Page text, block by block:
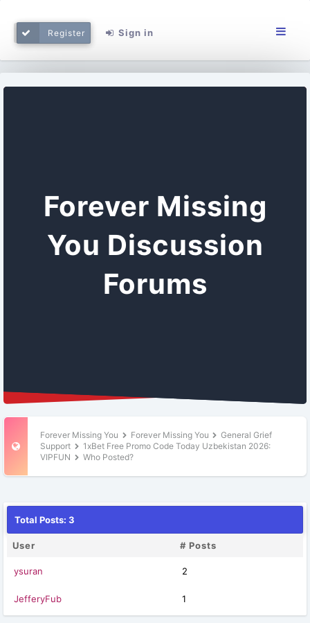
Register Sign in
Forever Missing
You Discussion
Forums
Forever Missing You Forever Missing You
General Grief
Support
1xBet Free Promo Code Today Uzbekistan 2026:
VIPFUN
Who Posted?
Total Posts: 3
User # Posts
ysuran 2
JefferyFub 1